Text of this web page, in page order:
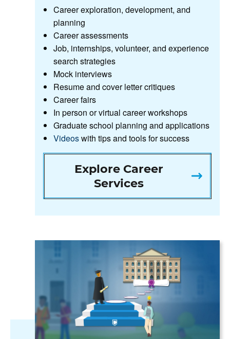
Career exploration, development, and
planning
Career assessments
Job, internships, volunteer, and experience
search strategies
Mock interviews
Resume and cover letter critiques
Career fairs
In person or virtual career workshops
Graduate school planning and applications
Videoswith tips and tools for success
Explore Career
Services